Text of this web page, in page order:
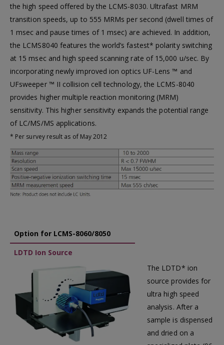
the high speed offered by the LCMS-8030. Ultrafast MRM
transition speeds, up to 555 MRMs per second (dwell times of
1 msec and pause times of 1 msec) are achieved. In addition,
the LCMS8040 features the world’s fastest* polarity switching
at 15 msec and high speed scanning rate of 15,000 u/sec. By
incorporating newly improved ion optics UF-Lens ™ and
UFsweeper ™ II collision cell technology, the LCMS-8040
provides higher multiple reaction monitoring (MRM)
sensitivity. This higher sensitivity expands the potential range
of LC/MS/MS applications.
* Per survey result as of May 2012
Option for LCMS-8060/8050
LDTD Ion Source
The LDTD* ion
source provides for
ultra high speed
analysis. After a
sample is dispensed
and dried on a